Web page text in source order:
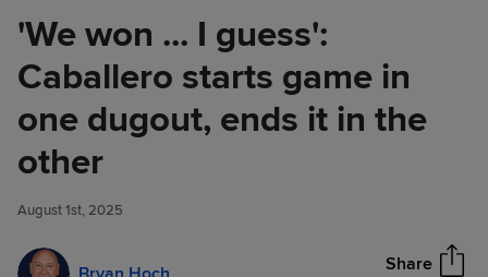
'We won ... I guess':
Caballero starts game in
one dugout, ends it in the
other
August 1st, 2025
Share
'We won ... I guess': Caballero
starts game in one dugout,
ends it in the other